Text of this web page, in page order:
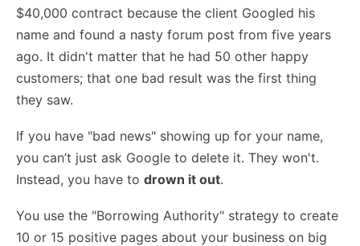
$40,000 contract because the client Googled his
name and found a nasty forum post from five years
ago. It didn't matter that he had 50 other happy
customers; that one bad result was the first thing
they saw.
If you have "bad news" showing up for your name,
you can’t just ask Google to delete it. They won't.
Instead, you have to drown it out.
You use the "Borrowing Authority" strategy to create
10 or 15 positive pages about your business on big